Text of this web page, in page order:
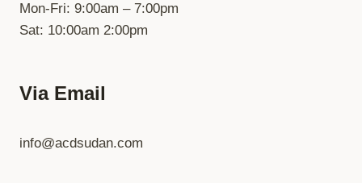
Mon-Fri: 9:00am – 7:00pm
Sat: 10:00am 2:00pm
Via Email
info@acdsudan.com